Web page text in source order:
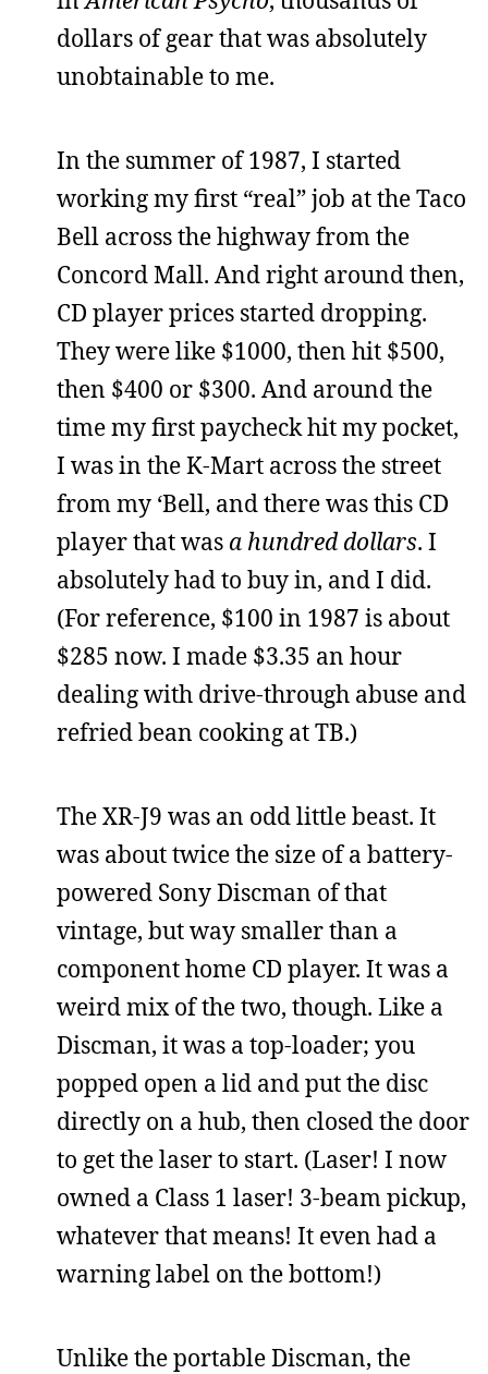
dollars of gear that was absolutely
unobtainable to me.
In the summer of 1987, I started
working my first “real” job at the Taco
Bell across the highway from the
Concord Mall. And right around then,
CD player prices started dropping.
They were like $1000, then hit $500,
then $400 or $300. And around the
time my first paycheck hit my pocket,
I was in the K-Mart across the street
from my ‘Bell, and there was this CD
player that was a hundred dollars. I
absolutely had to buy in, and I did.
(For reference, $100 in 1987 is about
$285 now. I made $3.35 an hour
dealing with drive-through abuse and
refried bean cooking at TB.)
The XR-J9 was an odd little beast. It
was about twice the size of a battery-
powered Sony Discman of that
vintage, but way smaller than a
component home CD player. It was a
weird mix of the two, though. Like a
Discman, it was a top-loader; you
popped open a lid and put the disc
directly on a hub, then closed the door
to get the laser to start. (Laser! I now
owned a Class 1 laser! 3-beam pickup,
whatever that means! It even had a
warning label on the bottom!)
Unlike the portable Discman, the